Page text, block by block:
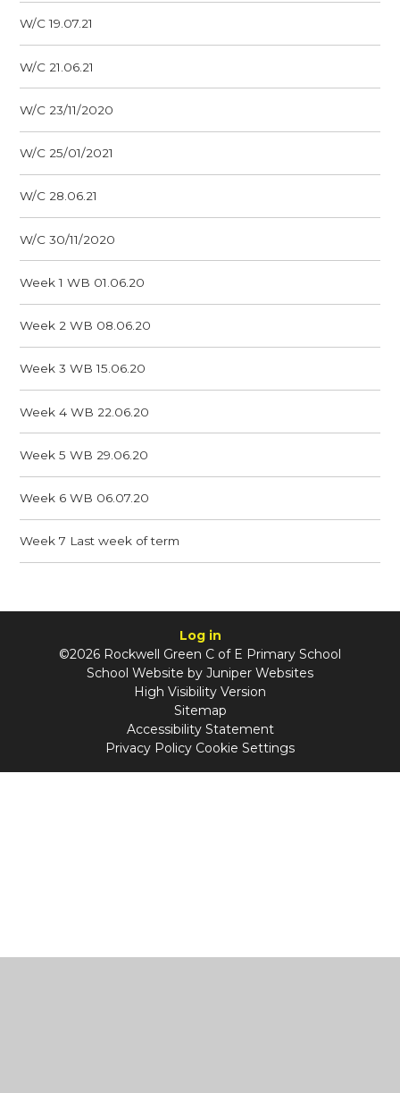
W/C 19.07.21
W/C 21.06.21
W/C 23/11/2020
W/C 25/01/2021
W/C 28.06.21
W/C 30/11/2020
Week 1 WB 01.06.20
Week 2 WB 08.06.20
Week 3 WB 15.06.20
Week 4 WB 22.06.20
Week 5 WB 29.06.20
Week 6 WB 06.07.20
Week 7 Last week of term
Log in
©2026 Rockwell Green C of E Primary School
School Website by Juniper Websites
High Visibility Version
Sitemap
Accessibility Statement
Privacy Policy Cookie Settings